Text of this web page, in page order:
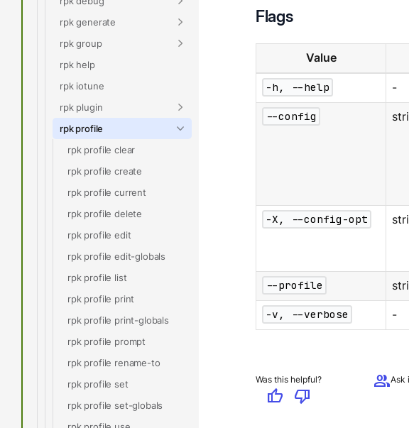
rpk generate
rpk group
rpk help
rpk iotune
rpk plugin
rpk profile
rpk profile clear
rpk profile create
rpk profile current
rpk profile delete
rpk profile edit
rpk profile edit-globals
rpk profile list
rpk profile print
rpk profile print-globals
rpk profile prompt
rpk profile rename-to
rpk profile set
rpk profile set-globals
Flags
Value
-h, --help -
--config
-X, --config-opt
--profile
-v, --verbose -
Was this helpful?
thumb_up thumb_down
groupAsk